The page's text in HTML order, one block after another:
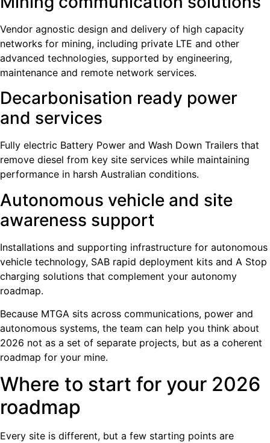
Vendor agnostic design and delivery of high capacity
networks for mining, including private LTE and other
advanced technologies, supported by engineering,
maintenance and remote network services.
Decarbonisation ready power
and services
Fully electric Battery Power and Wash Down Trailers that
remove diesel from key site services while maintaining
performance in harsh Australian conditions.
Autonomous vehicle and site
awareness support
Installations and supporting infrastructure for autonomous
vehicle technology, SAB rapid deployment kits and A Stop
charging solutions that complement your autonomy
roadmap.
Because MTGA sits across communications, power and
autonomous systems, the team can help you think about
2026 not as a set of separate projects, but as a coherent
roadmap for your mine.
Where to start for your 2026
roadmap
Every site is different, but a few starting points are